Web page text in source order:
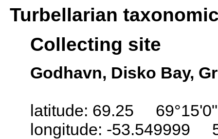
Turbellarian
Collecting site
Godhavn, Disko Bay,
latitude: 69.25
longitude: -53.549999